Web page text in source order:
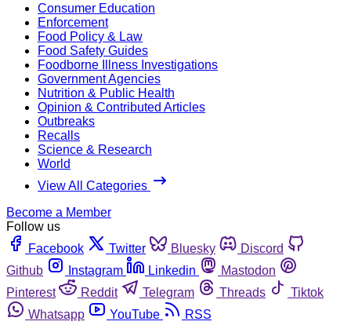
Consumer Education
Enforcement
Food Policy & Law
Food Safety Guides
Foodborne Illness Investigations
Government Agencies
Nutrition & Public Health
Opinion & Contributed Articles
Outbreaks
Recalls
Science & Research
World
View All Categories
Become a Member
Follow us
Facebook
Twitter Bluesky
Discord
Github
Instagram Linkedin
Mastodon
Pinterest
Reddit Telegram Threads
Tiktok
Whatsapp
YouTube RSS